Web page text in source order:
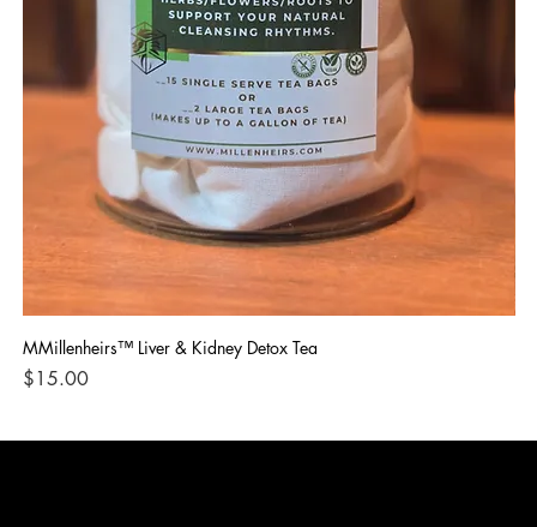
MMillenheirs™ Liver & Kidney Detox Tea
Price
$15.00